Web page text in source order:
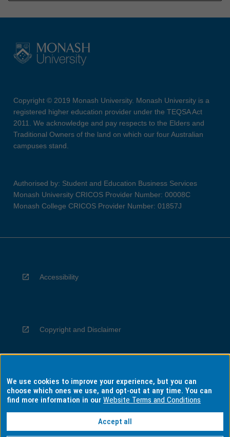
Copyright © 2019 Monash University. Monash University is a
registered higher education provider under the TEQSA Act
2011. We acknowledge and pay respects to the Elders and
Traditional Owners of the land on which our four Australian
campuses stand.
Authorised by: Student and Education Business Services
Monash University CRICOS Provider Number: 00008C
Monash College CRICOS Provider Number: 01857J
Accessibility
Copyright and Disclaimer
Privacy
Information for Indigenous Australians
We use cookies to improve your experience, but you can
choose which ones we use, and opt-out at any time. You can
find more information in ourWebsite Terms and Conditions
Accept all